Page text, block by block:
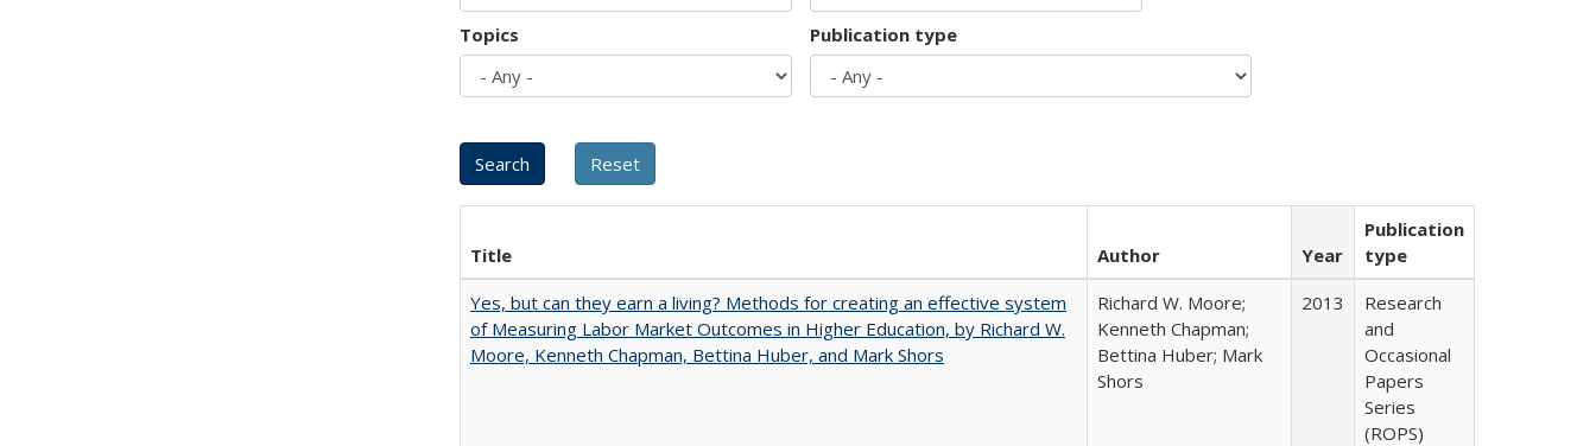
Topics Publication type
Title Author Year
Publication
type
Yes, but can they earn a living? Methods for creating an effective system
of Measuring Labor Market Outcomes in Higher Education, by Richard W.
Moore, Kenneth Chapman, Bettina Huber, and Mark Shors
Richard W. Moore;
Kenneth Chapman;
Bettina Huber; Mark
Shors
2013
Research
and
Occasional
Papers
Series
(ROPS)